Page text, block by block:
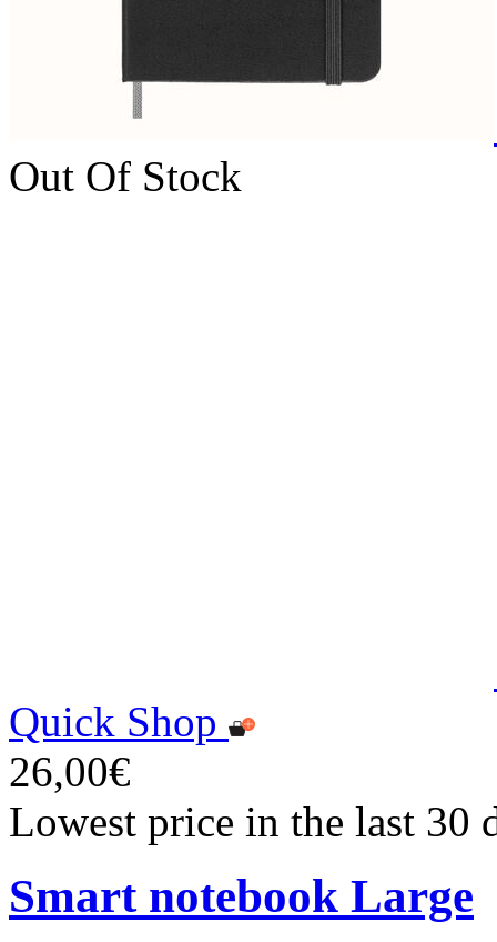
Out Of Stock
Quick Shop
26,00€
Lowest price in the last 30
Smart notebook Large